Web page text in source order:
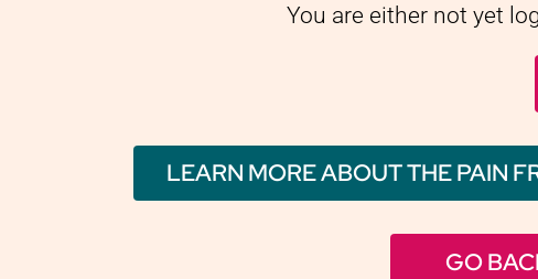
You are either not yet
LEARN MORE ABOUT THE PAIN
GO